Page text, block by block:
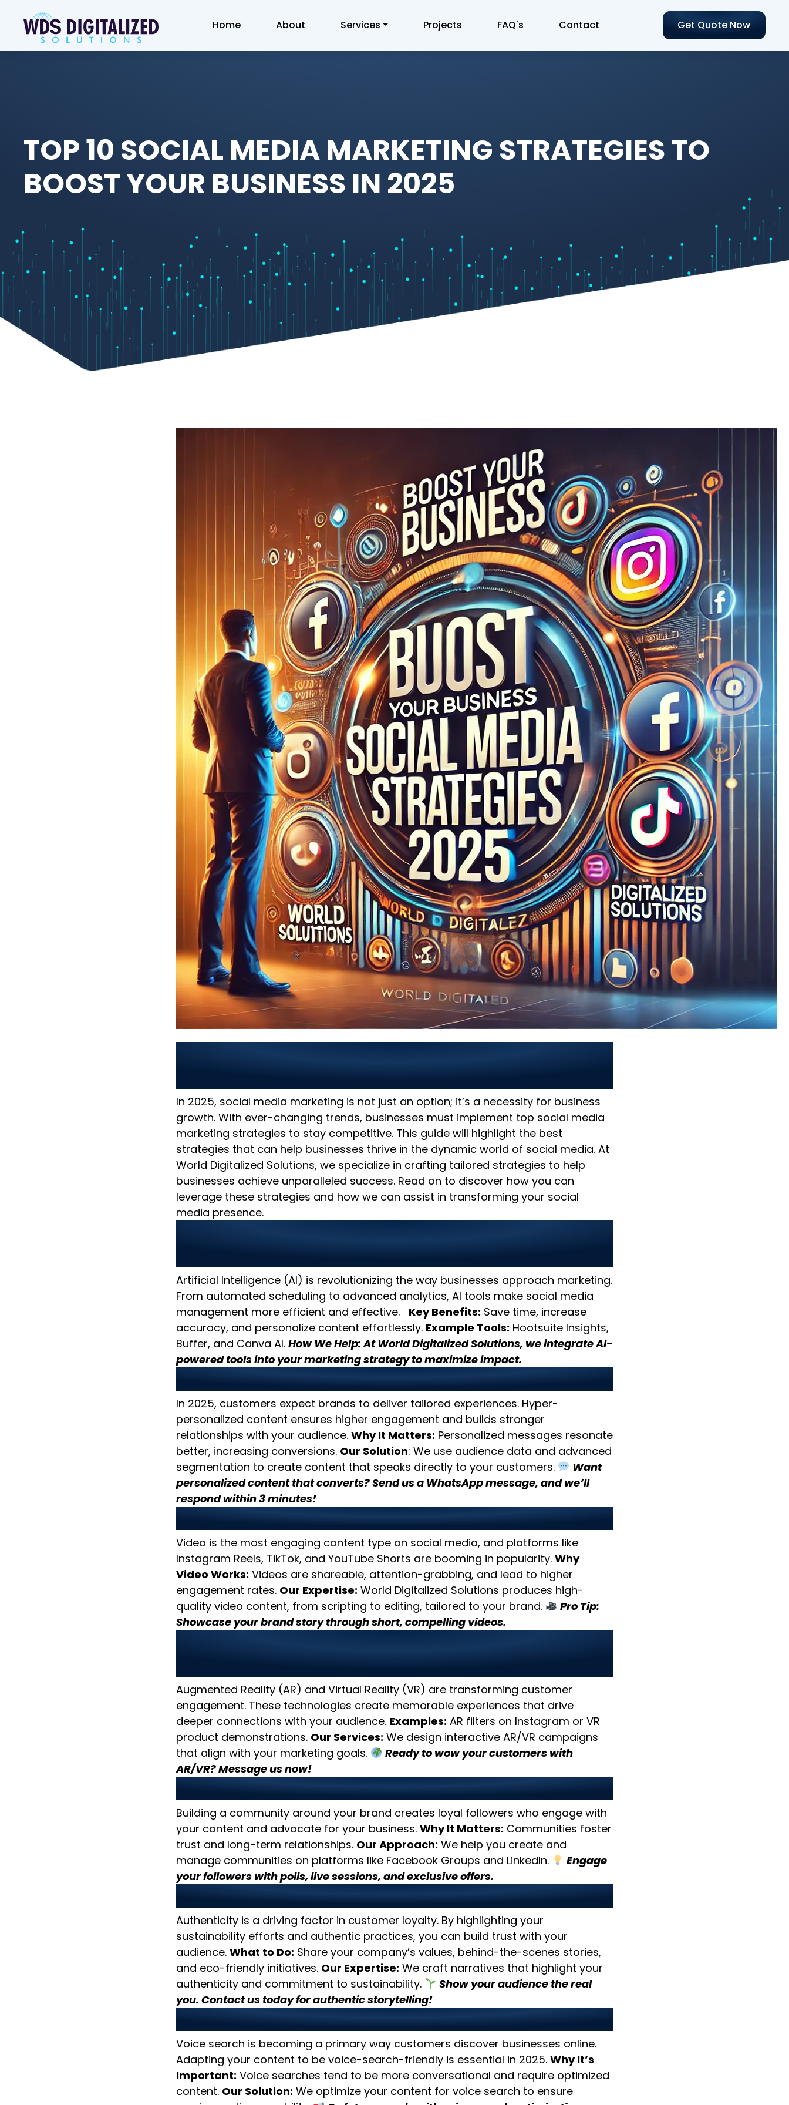
Home About Services Projects FAQ's Contact Get Quote Now
TOP 10 SOCIAL MEDIA MARKETING STRATEGIES TO
BOOST YOUR BUSINESS IN 2025
How to Boost Your Business
In 2025, social media marketing is not just an option; it’s a necessity for business
growth. With ever-changing trends, businesses must implement top social media
marketing strategies to stay competitive. This guide will highlight the best
strategies that can help businesses thrive in the dynamic world of social media. At
World Digitalized Solutions, we specialize in crafting tailored strategies to help
businesses achieve unparalleled success. Read on to discover how you can
leverage these strategies and how we can assist in transforming your social
media presence.
Artificial Intelligence (AI) is revolutionizing the way businesses approach marketing.
From automated scheduling to advanced analytics, AI tools make social media
management more efficient and effective. Key Benefits: Save time, increase
accuracy, and personalize content effortlessly. Example Tools: Hootsuite Insights,
Buffer, and Canva AI. How We Help: At World Digitalized Solutions, we integrate AI-
powered tools into your marketing strategy to maximize impact.
2. Create Hyper-Personalized Content
In 2025, customers expect brands to deliver tailored experiences. Hyper-
personalized content ensures higher engagement and builds stronger
relationships with your audience. Why It Matters: Personalized messages resonate
better, increasing conversions. Our Solution: We use audience data and advanced
segmentation to create content that speaks directly to your customers.
Want
personalized content that converts? Send us a WhatsApp message, and we’ll
respond within 3 minutes!
3. Prioritize Video Content
Video is the most engaging content type on social media, and platforms like
Instagram Reels, TikTok, and YouTube Shorts are booming in popularity. Why
Video Works: Videos are shareable, attention-grabbing, and lead to higher
engagement rates. Our Expertise: World Digitalized Solutions produces high-
quality video content, from scripting to editing, tailored to your brand.
Pro Tip:
Showcase your brand story through short, compelling videos.
Augmented Reality (AR) and Virtual Reality (VR) are transforming customer
engagement. These technologies create memorable experiences that drive
deeper connections with your audience. Examples: AR filters on Instagram or VR
product demonstrations. Our Services: We design interactive AR/VR campaigns
that align with your marketing goals.
Ready to wow your customers with
AR/VR? Message us now!
5. Build Strong Online Communities
Building a community around your brand creates loyal followers who engage with
your content and advocate for your business. Why It Matters: Communities foster
trust and long-term relationships. Our Approach: We help you create and
manage communities on platforms like Facebook Groups and LinkedIn.
Engage
your followers with polls, live sessions, and exclusive offers.
6. Focus on Sustainability and Authenticity
Authenticity is a driving factor in customer loyalty. By highlighting your
sustainability efforts and authentic practices, you can build trust with your
audience. What to Do: Share your company’s values, behind-the-scenes stories,
and eco-friendly initiatives. Our Expertise: We craft narratives that highlight your
authenticity and commitment to sustainability.
Show your audience the real
you. Contact us today for authentic storytelling!
7. Optimize for Voice Search
Voice search is becoming a primary way customers discover businesses online.
Adapting your content to be voice-search-friendly is essential in 2025. Why It’s
Important: Voice searches tend to be more conversational and require optimized
content. Our Solution: We optimize your content for voice search to ensure